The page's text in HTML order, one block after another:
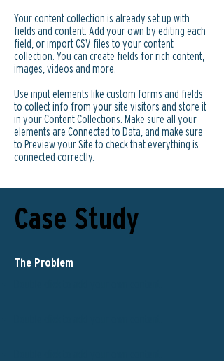
Your content collection is already set up with
fields and content. Add your own by editing each
field, or import CSV files to your content
collection. You can create fields for rich content,
images, videos and more.
Use input elements like custom forms and fields
to collect info from your site visitors and store it
in your Content Collections. Make sure all your
elements are Connected to Data, and make sure
to Preview your Site to check that everything is
connected correctly.
Case Study
The Problem